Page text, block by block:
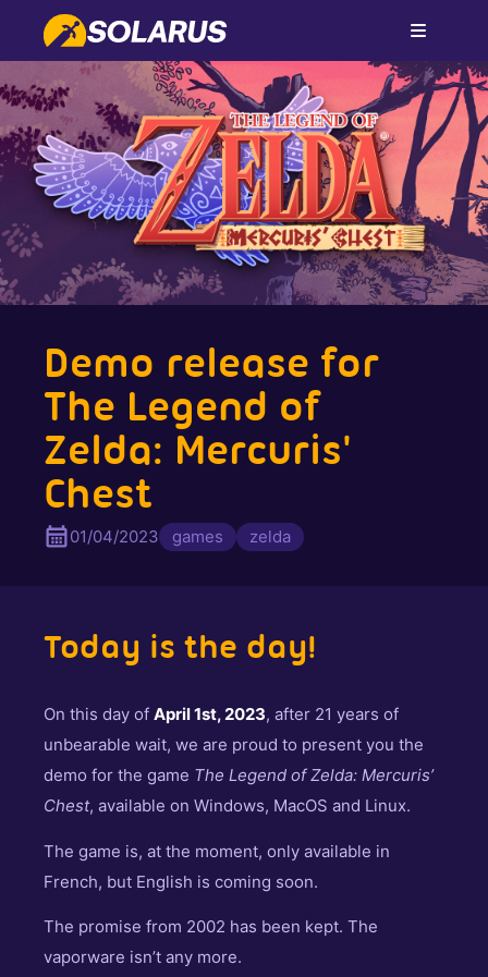
Demo release for
The Legend of
Zelda: Mercuris'
Chest
01/04/2023 games zelda
Today is the day!
On this day of April 1st, 2023, after 21 years of
unbearable wait, we are proud to present you the
demo for the game The Legend of Zelda: Mercuris’
Chest, available on Windows, MacOS and Linux.
The game is, at the moment, only available in
French, but English is coming soon.
The promise from 2002 has been kept. The
vaporware isn’t any more.